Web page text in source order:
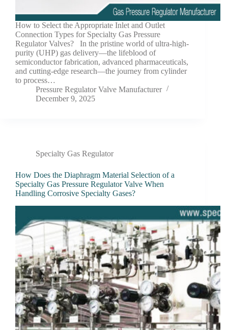
How to Select the Appropriate Inlet and Outlet
Connection Types for Specialty Gas Pressure
Regulator Valves? In the pristine world of ultra-high-
purity (UHP) gas delivery—the lifeblood of
semiconductor fabrication, advanced pharmaceuticals,
and cutting-edge research—the journey from cylinder
to process…
Pressure Regulator Valve Manufacturer
December 9, 2025
Specialty Gas Regulator
How Does the Diaphragm Material Selection of a
Specialty Gas Pressure Regulator Valve When
Handling Corrosive Specialty Gases?